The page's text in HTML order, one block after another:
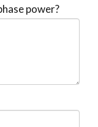
power?